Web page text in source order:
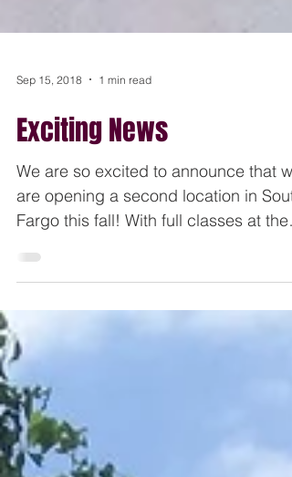
Sep 15, 2018 1 min read
Exciting News
We are so excited to announce that we
are opening a second location in
Fargo this fall! With full classes at the
current main...